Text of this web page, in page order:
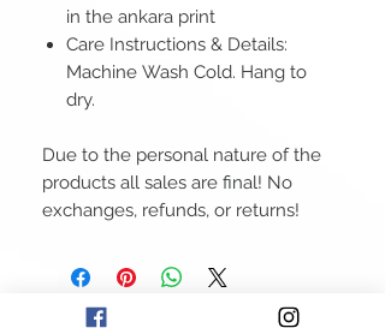
in the ankara print
Care Instructions & Details:
Machine Wash Cold. Hang to
dry.
Due to the personal nature of the
products all sales are final! No
exchanges, refunds, or returns!